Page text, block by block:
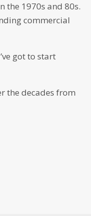
the 1970s and 80s.
commercial
got to start
the decades from